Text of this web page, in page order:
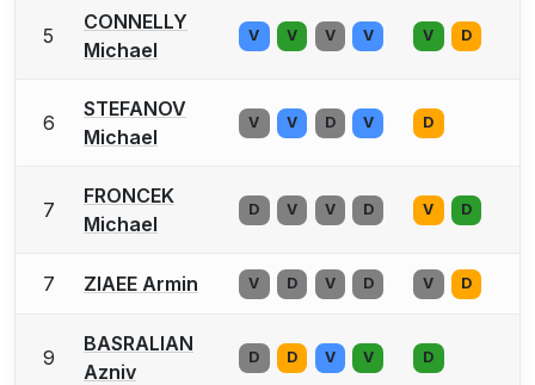
5
CONNELLY
Michael
V V V V V D
6
STEFANOV
Michael
V V D V D
7
FRONCEK
Michael
D V V D V D
7 ZIAEE Armin V D V D V D
9
BASRALIAN
Azniv
D D V V D